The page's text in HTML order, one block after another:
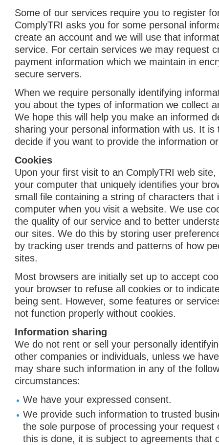
Some of our services require you to register
ComplyTRI asks you for some personal
create an account and we will use that
service. For certain services we may request
payment information which we maintain in
secure servers.
When we require personally identifying
you about the types of information we collect
We hope this will help you make an informed
sharing your personal information with us. It is
decide if you want to provide the information
Cookies
Upon your first visit to an ComplyTRI web
your computer that uniquely identifies your
small file containing a string of characters that
computer when you visit a website. We use
the quality of our service and to better
our sites. We do this by storing user
by tracking user trends and patterns of how
sites.
Most browsers are initially set up to accept
your browser to refuse all cookies or to
being sent. However, some features or
not function properly without cookies.
Information sharing
We do not rent or sell your personally
other companies or individuals, unless we
may share such information in any of the
circumstances:
We have your expressed consent.
We provide such information to trusted
the sole purpose of processing your request
this is done, it is subject to agreements that